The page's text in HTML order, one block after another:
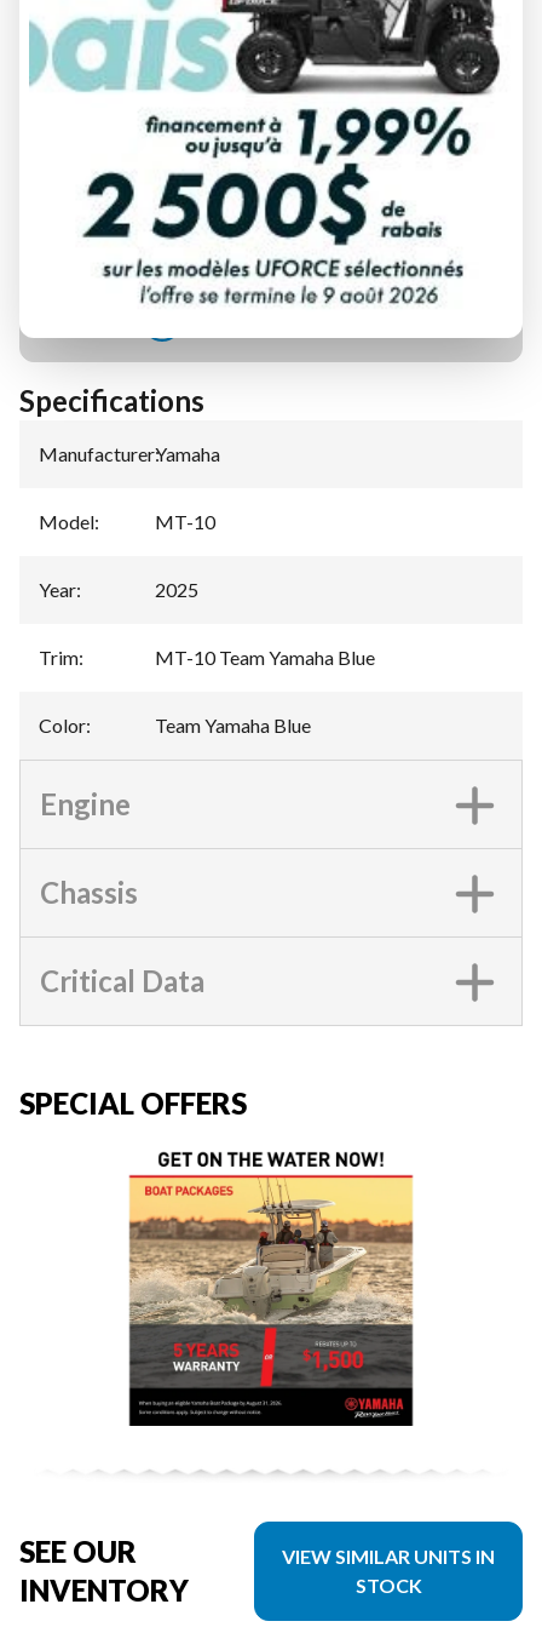
FINANCING REQUEST
Specifications
Manufacturer:Yamaha
Model: MT-10
Year: 2025
Trim: MT-10 Team Yamaha Blue
Color: Team Yamaha Blue
Engine
Chassis
Critical Data
SPECIAL OFFERS
SEE OUR
INVENTORY
VIEW SIMILAR UNITS IN
STOCK